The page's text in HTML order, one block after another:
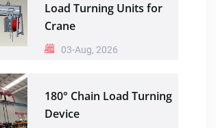
Load Turning Units for
Crane
03-Aug, 2026
180° Chain Load Turning
Device